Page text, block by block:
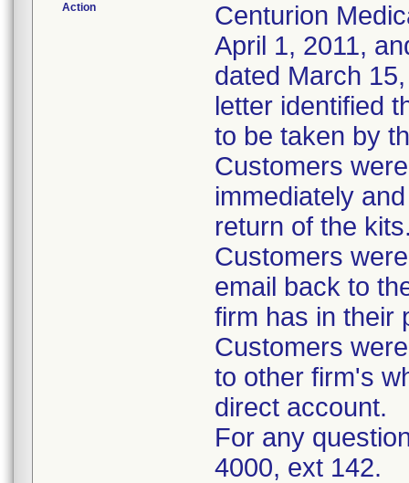
Action
Centurion
April 1, 2011,
dated March
letter identified
to be taken by
Customers
immediately
return of the
Customers
email back to
firm has in their
Customers
to other firm's
direct account.
For any
4000, ext 142.